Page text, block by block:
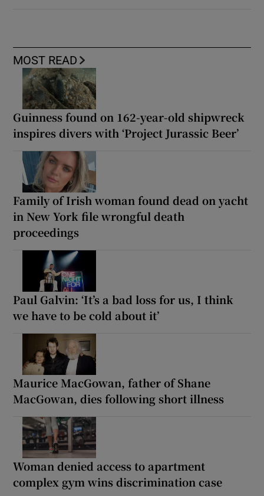
MOST READ
Guinness found on 162-year-old shipwreck
inspires divers with ‘Project Jurassic Beer’
Family of Irish woman found dead on yacht
in New York file wrongful death
proceedings
Paul Galvin: ‘It’s a bad loss for us, I think
we have to be cold about it’
Maurice MacGowan, father of Shane
MacGowan, dies following short illness
Woman denied access to apartment
complex gym wins discrimination case